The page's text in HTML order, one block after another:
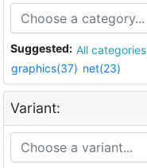
Suggested: All categories
graphics(37) net(23)
Variant: